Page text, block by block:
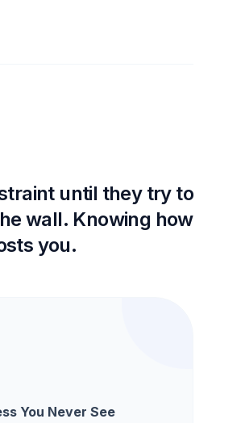
until they try to
wall. Knowing how
you.
You Never See